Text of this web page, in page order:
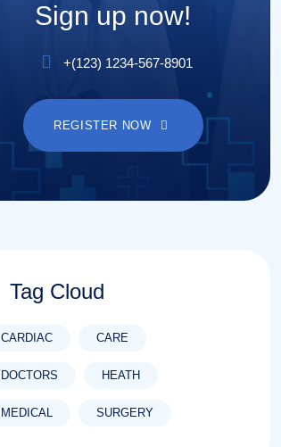
Sign up now!
+(123) 1234-567-8901
REGISTER NOW
Tag Cloud
CARDIAC CARE
DOCTORS HEATH
MEDICAL SURGERY